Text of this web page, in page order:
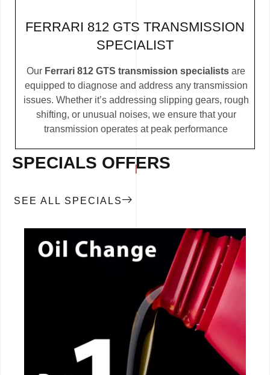
FERRARI 812 GTS TRANSMISSION
SPECIALIST
Our Ferrari 812 GTS transmission specialists are
equipped to diagnose and address any transmission
issues. Whether it’s addressing slipping gears, rough
shifting, or unusual noises, we ensure that your
transmission operates at peak performance
SPECIALS OFFERS
SEE ALL SPECIALS
CALL NOW